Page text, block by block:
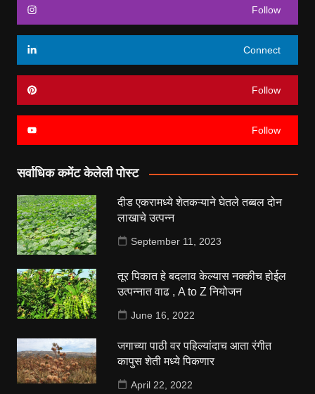
Follow
Connect
Follow
Follow
सर्वाधिक कमेंट केलेली पोस्ट
दीड एकरामध्ये शेतकऱ्याने घेतले तब्बल दोन
लाखाचे उत्पन्न
September 11, 2023
तूर पिकात हे बदलाव केल्यास नक्कीच होईल
उत्पन्नात वाढ , A to Z नियोजन
June 16, 2022
जगाच्या पाठी वर पहिल्यांदाच आता रंगीत
कापुस शेती मध्ये पिकणार
April 22, 2022